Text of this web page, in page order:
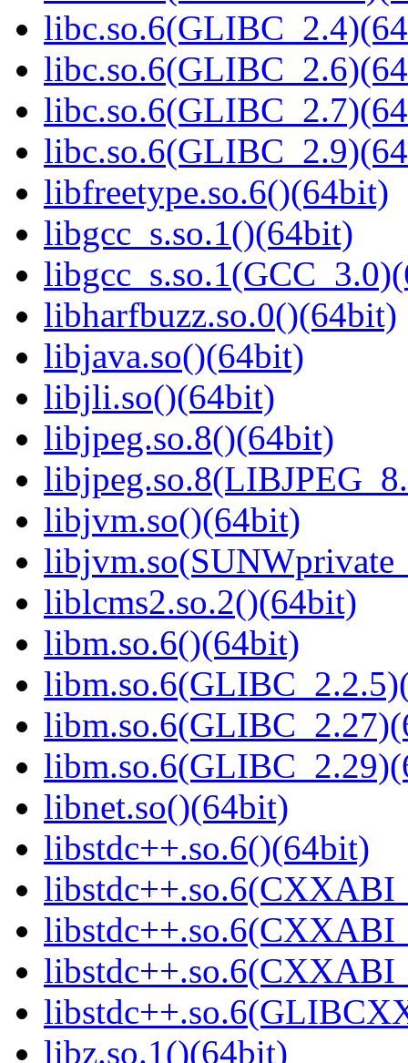
libfreetype.so.6()(64bit)
libgcc_s.so.1()(64bit)
libharfbuzz.so.0()(64bit)
libjava.so()(64bit)
libjli.so()(64bit)
libjpeg.so.8()(64bit)
libjvm.so()(64bit)
liblcms2.so.2()(64bit)
libm.so.6()(64bit)
libnet.so()(64bit)
libstdc++.so.6()(64bit)
libz.so.1()(64bit)